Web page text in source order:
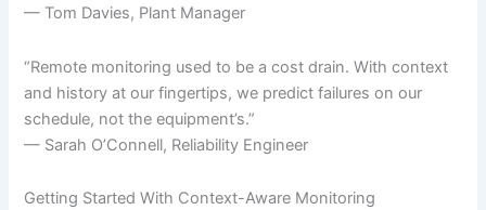
— Tom Davies, Plant Manager
“Remote monitoring used to be a cost drain. With context
and history at our fingertips, we predict failures on our
schedule, not the equipment’s.”
— Sarah O’Connell, Reliability Engineer
Getting Started With Context-Aware Monitoring